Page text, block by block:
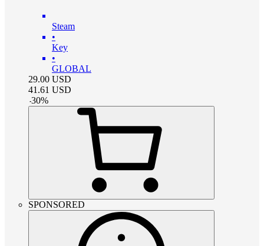
Steam
•
Key
•
GLOBAL
29.00 USD
41.61 USD
-30%
SPONSORED